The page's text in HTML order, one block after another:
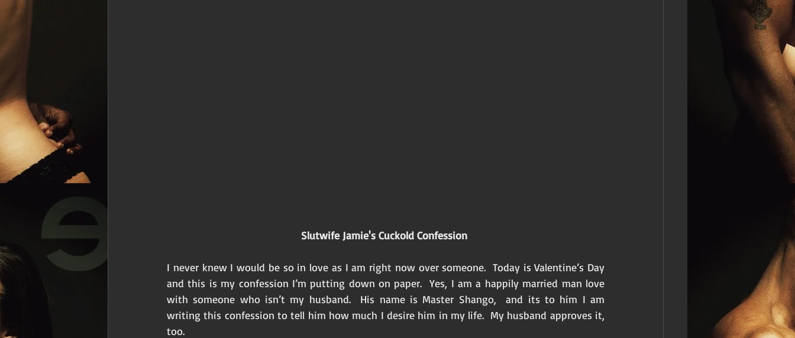
Slutwife Jamie's Cuckold Confession
I never knew I would be so in love as I am right now over someone.  Today is Valentine’s Day
and this is my confession I’m putting down on paper.  Yes, I am a happily married man love
with someone who isn’t my husband.  His name is Master Shango,  and its to him I am
writing this confession to tell him how much I desire him in my life.  My husband approves it,
too.